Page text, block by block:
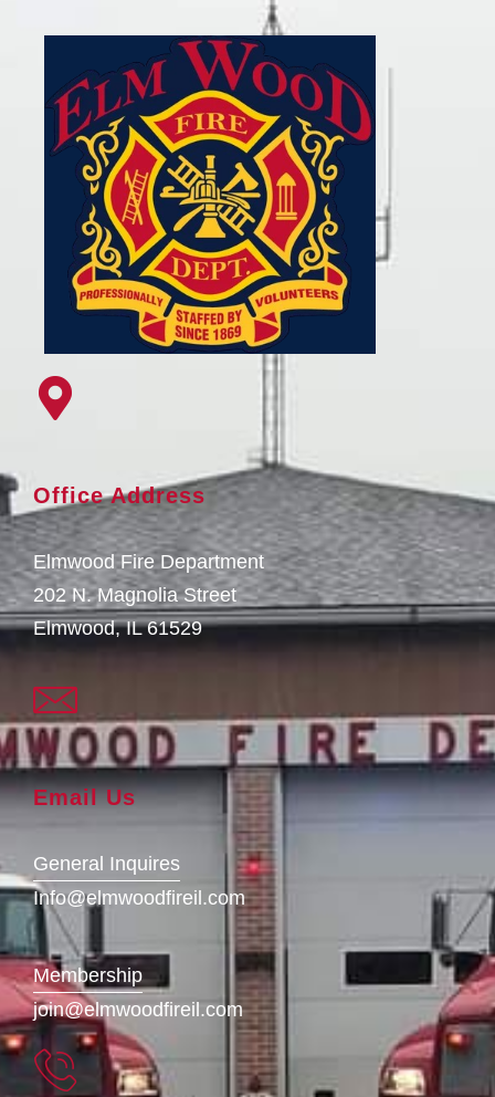
Office Address
Elmwood Fire Department
202 N. Magnolia Street
Elmwood, IL 61529
Email Us
General Inquires
Info@elmwoodfireil.com
Membership
join@elmwoodfireil.com